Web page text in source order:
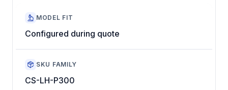
MODEL FIT
Configured during quote
SKU FAMILY
CS-LH-P300